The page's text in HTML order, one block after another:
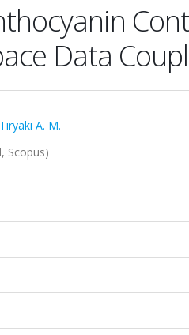
Data
Tiryaki A. M.
Scopus)